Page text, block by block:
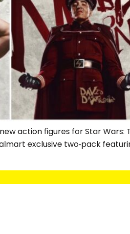
action figures for Star Wars:
exclusive two‑pack